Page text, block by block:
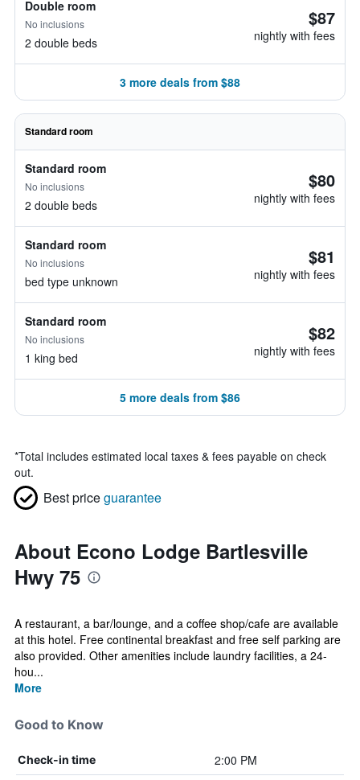
Double room
No inclusions
2 double beds
$87
nightly with fees
3 more deals from $88
Standard room
Standard room
No inclusions
2 double beds
$80
nightly with fees
Standard room
No inclusions
bed type unknown
$81
nightly with fees
Standard room
No inclusions
1 king bed
$82
nightly with fees
5 more deals from $86
*Total includes estimated local taxes & fees payable on check
out.
Best priceguarantee
About Econo Lodge Bartlesville
Hwy 75
A restaurant, a bar/lounge, and a coffee shop/cafe are available
at this hotel. Free continental breakfast and free self parking are
also provided. Other amenities include laundry facilities, a 24-
hou...
More
Good to Know
Check-in time 2:00 PM